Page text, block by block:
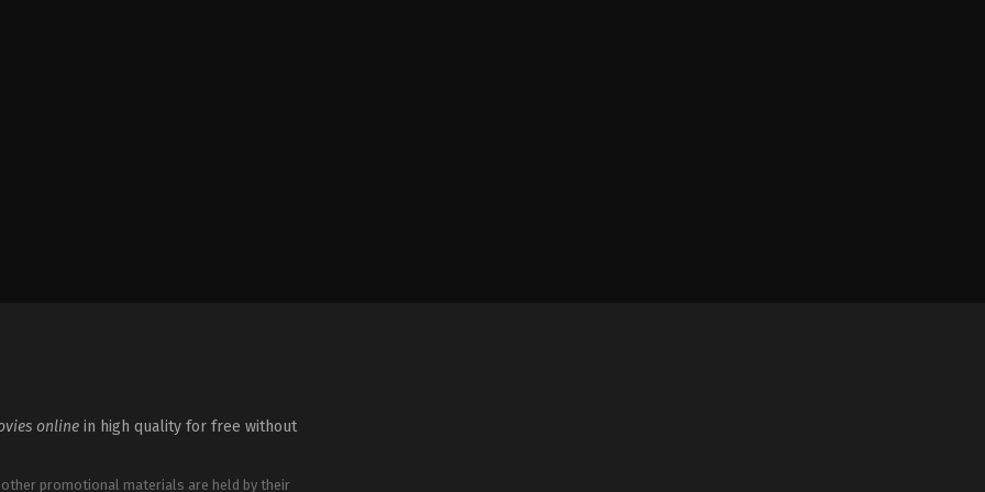
online in high quality for free without
promotional materials are held by their